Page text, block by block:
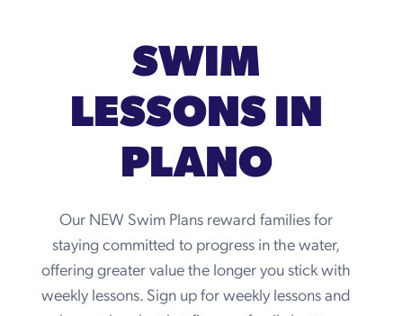
SWIM
LESSONS IN
PLANO
Our NEW Swim Plans reward families for
staying committed to progress in the water,
offering greater value the longer you stick with
weekly lessons. Sign up for weekly lessons and